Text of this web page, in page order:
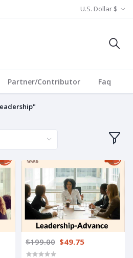
U.S. Dollar $
Partner/Contributor Faq
$199.00 $49.75